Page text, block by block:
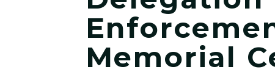
Memorial